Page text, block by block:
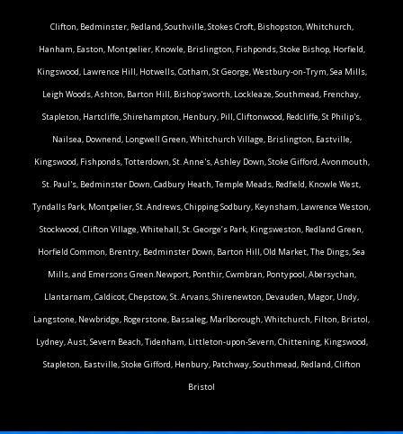
Clifton, Bedminster, Redland, Southville, Stokes Croft, Bishopston, Whitchurch,
Hanham, Easton, Montpelier, Knowle, Brislington, Fishponds, Stoke Bishop, Horfield,
Kingswood, Lawrence Hill, Hotwells, Cotham, St George, Westbury-on-Trym, Sea Mills,
Leigh Woods, Ashton, Barton Hill, Bishop'sworth, Lockleaze, Southmead, Frenchay,
Stapleton, Hartcliffe, Shirehampton, Henbury, Pill, Cliftonwood, Redcliffe, St Philip's,
Nailsea, Downend, Longwell Green, Whitchurch Village, Brislington, Eastville,
Kingswood, Fishponds, Totterdown, St. Anne's, Ashley Down, Stoke Gifford, Avonmouth,
St. Paul's, Bedminster Down, Cadbury Heath, Temple Meads, Redfield, Knowle West,
Tyndalls Park, Montpelier, St. Andrews, Chipping Sodbury, Keynsham, Lawrence Weston,
Stockwood, Clifton Village, Whitehall, St. George’s Park, Kingsweston, Redland Green,
Horfield Common, Brentry, Bedminster Down, Barton Hill, Old Market, The Dings, Sea
Mills, and Emersons Green.Newport, Ponthir, Cwmbran, Pontypool, Abersychan,
Llantarnam, Caldicot, Chepstow, St. Arvans, Shirenewton, Devauden, Magor, Undy,
Langstone, Newbridge, Rogerstone, Bassaleg, Marlborough, Whitchurch, Filton, Bristol,
Lydney, Aust, Severn Beach, Tidenham, Littleton-upon-Severn, Chittening, Kingswood,
Stapleton, Eastville, Stoke Gifford, Henbury, Patchway, Southmead, Redland, Clifton
Bristol